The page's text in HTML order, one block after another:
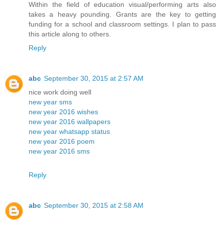
Within the field of education visual/performing arts also
takes a heavy pounding. Grants are the key to getting
funding for a school and classroom settings. I plan to pass
this article along to others.
Reply
abc September 30, 2015 at 2:57 AM
nice work doing well
new year sms
new year 2016 wishes
new year 2016 wallpapers
new year whatsapp status
new year 2016 poem
new year 2016 sms
Reply
abc September 30, 2015 at 2:58 AM